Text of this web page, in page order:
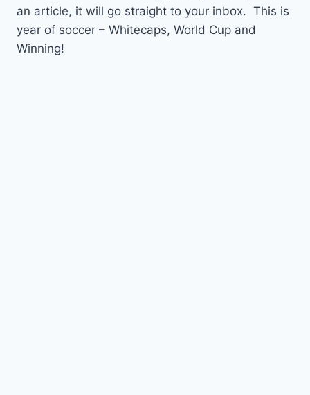
an article, it will go straight to your inbox. This is
year of soccer – Whitecaps, World Cup and
Winning!